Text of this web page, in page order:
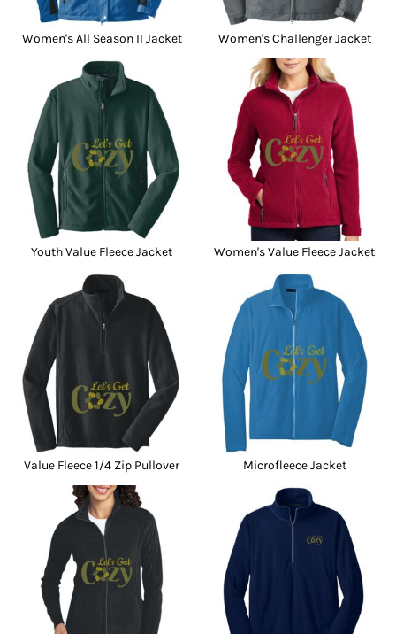
Women's All Season II Jacket Women's Challenger Jacket
Youth Value Fleece Jacket Women's Value Fleece Jacket
Value Fleece 1/4 Zip Pullover Microfleece Jacket